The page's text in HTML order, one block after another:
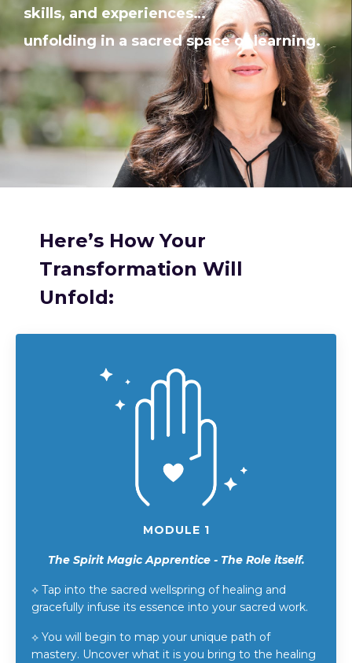
skills, and experiences…
unfolding in a sacred space of learning.
Here’s How Your
Transformation Will
Unfold:
MODULE 1
The Spirit Magic Apprentice - The Role itself.
⟡ Tap into the sacred wellspring of healing and
gracefully infuse its essence into your sacred work.
⟡ You will begin to map your unique path of
mastery. Uncover what it is you bring to the healing